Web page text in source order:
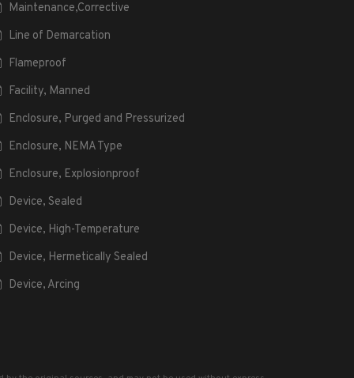
Maintenance,Corrective
Line of Demarcation
Flameproof
Facility, Manned
Enclosure, Purged and Pressurized
Enclosure, NEMA Type
Enclosure, Explosionproof
Device, Sealed
Device, High-Temperature
Device, Hermetically Sealed
Device, Arcing